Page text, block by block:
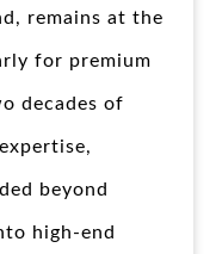
remains at the
for premium
decades of
beyond
high-end